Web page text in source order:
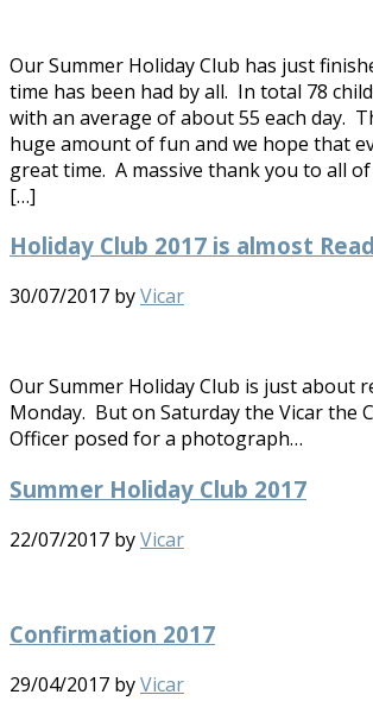
Our Summer Holiday Club has just
time has been had by all. In total 78
with an average of about 55 each day.
huge amount of fun and we hope that
great time. A massive thank you to all
[…]
Holiday Club 2017 is almost
30/07/2017 byVicar
Our Summer Holiday Club is just about
Monday. But on Saturday the Vicar the
Officer posed for a photograph…
Summer Holiday Club 2017
22/07/2017 byVicar
Confirmation 2017
29/04/2017 byVicar